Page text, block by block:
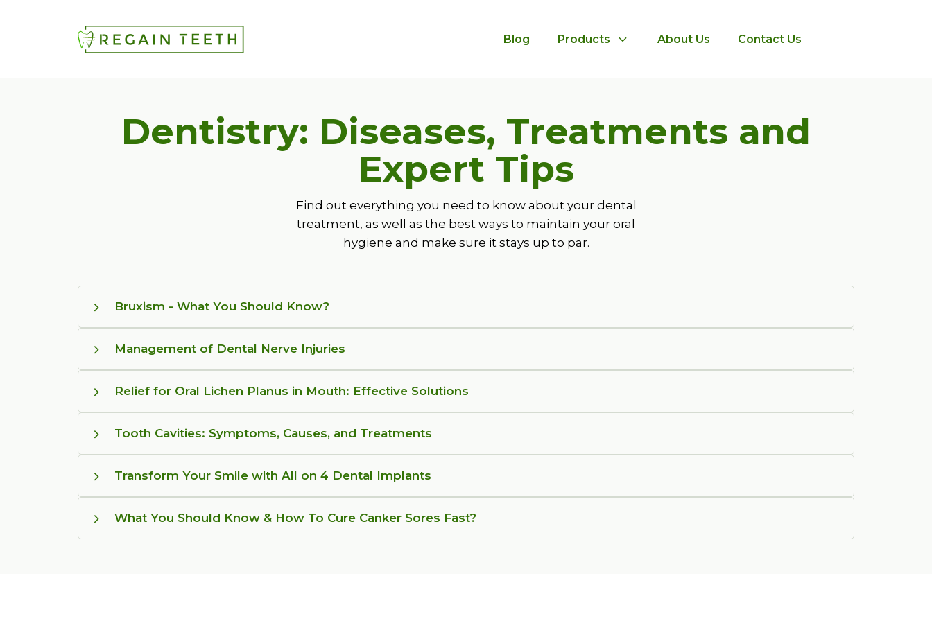
Blog Products About Us Contact Us
Dentistry: Diseases, Treatments and
Expert Tips
Find out everything you need to know about your dental
treatment, as well as the best ways to maintain your oral
hygiene and make sure it stays up to par.
Bruxism - What You Should Know?
Management of Dental Nerve Injuries
Relief for Oral Lichen Planus in Mouth: Effective Solutions
Tooth Cavities: Symptoms, Causes, and Treatments
Transform Your Smile with All on 4 Dental Implants
What You Should Know & How To Cure Canker Sores Fast?